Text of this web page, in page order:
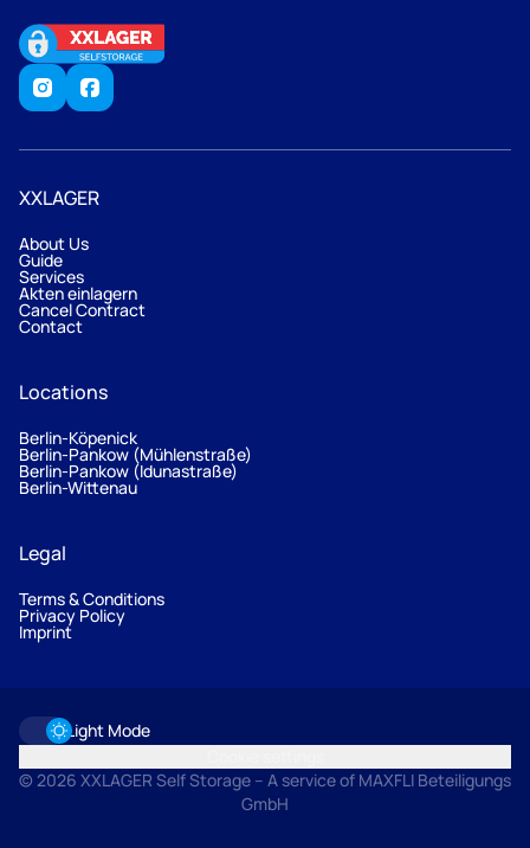
XXLAGER
About Us
Guide
Services
Akten einlagern
Cancel Contract
Contact
Locations
Berlin-Köpenick
Berlin-Pankow (Mühlenstraße)
Berlin-Pankow (Idunastraße)
Berlin-Wittenau
Legal
Terms & Conditions
Privacy Policy
Imprint
Light Mode
© 2026 XXLAGER Self Storage – A service of MAXFLI Beteiligungs
GmbH